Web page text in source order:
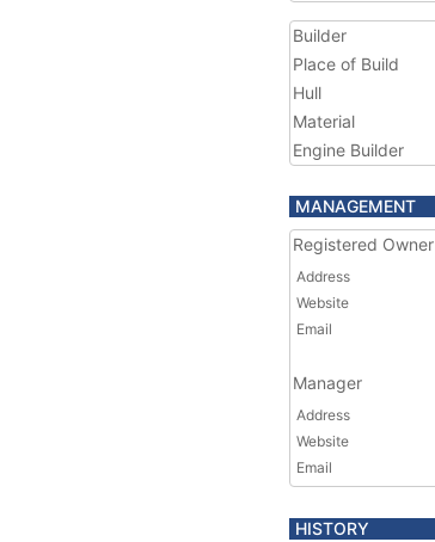
Builder
Place of Build
Hull
Material
Engine Builder
MANAGEMENT
Registered Owner
Address
Website
Email
Manager
Address
Website
Email
HISTORY